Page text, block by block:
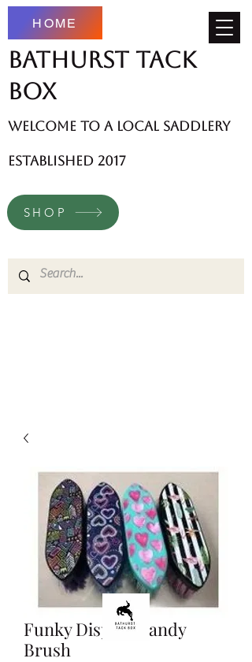
HOME
Bathurst Tack
Box
welcome to a local saddlery
established 2017
SHOP
Funky Display Dandy
Brush